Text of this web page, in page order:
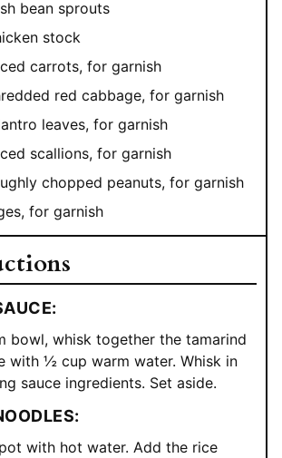
bean sprouts
stock
carrots, for garnish
red cabbage, for garnish
leaves, for garnish
scallions, for garnish
chopped peanuts, for garnish
for garnish
bowl, whisk together the tamarind
with ½ cup warm water. Whisk in
sauce ingredients. Set aside.
with hot water. Add the rice